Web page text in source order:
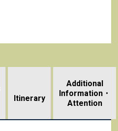
Itinerary
Additional
Information・
Attention